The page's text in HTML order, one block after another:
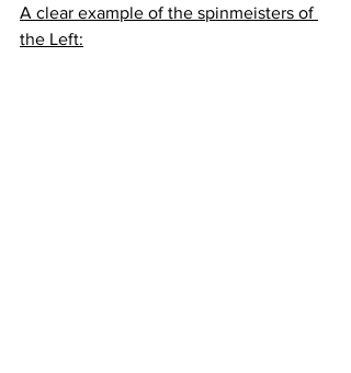
A clear example of the spinmeisters of
the Left: